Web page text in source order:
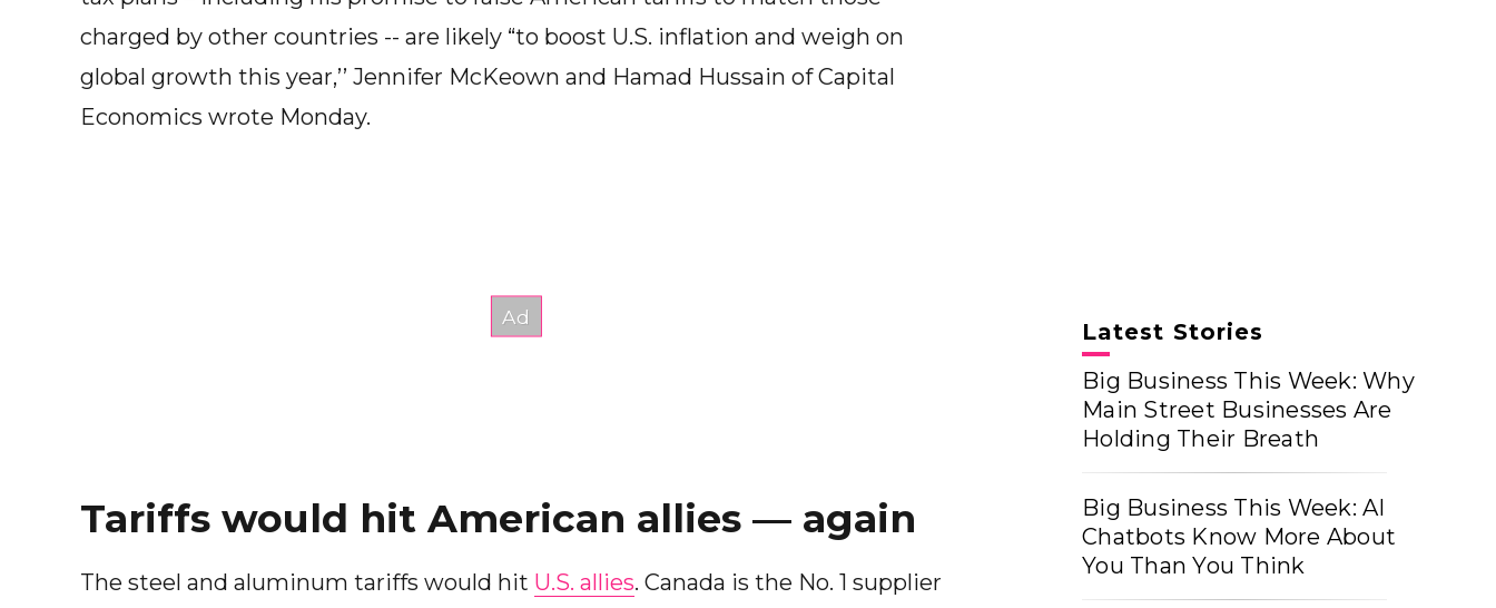
charged by other countries -- are likely “to boost U.S. inflation and weigh on
global growth this year,’’ Jennifer McKeown and Hamad Hussain of Capital
Economics wrote Monday.
Tariffs would hit American allies — again
The steel and aluminum tariffs would hit U.S. allies. Canada is the No. 1 supplier
Latest Stories
Big Business This Week: Why
Main Street Businesses Are
Holding Their Breath
Big Business This Week: AI
Chatbots Know More About
You Than You Think